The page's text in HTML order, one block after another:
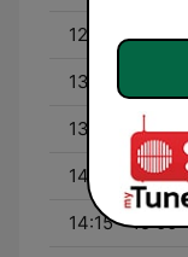
12:57 - 13:00
13:00 - 13:45
13:45 - 14:00
14:00 - 14:15
14:15 - 15:00